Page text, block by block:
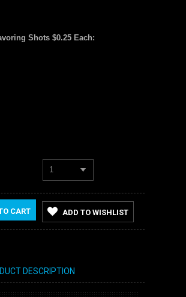
Shots $0.25 Each:
1
CART ADD TO WISHLIST
DESCRIPTION